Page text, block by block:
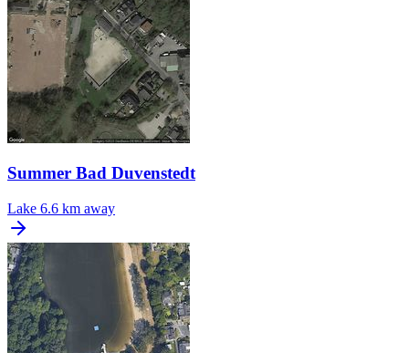
Summer Bad Duvenstedt
Lake 6.6 km away